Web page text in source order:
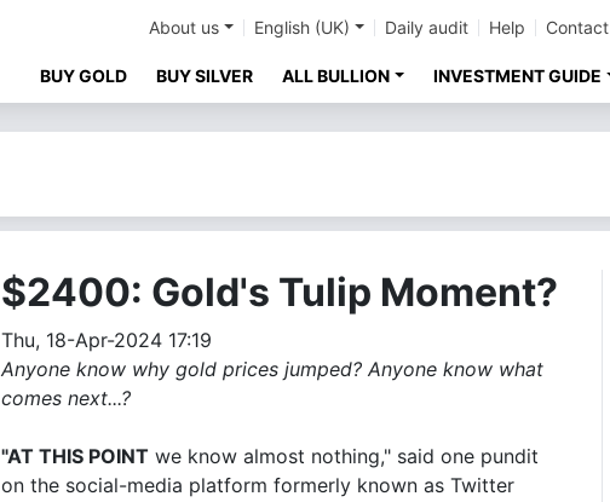
About us English (UK) Daily audit Help Contact
BUY GOLD BUY SILVER ALL BULLION INVESTMENT GUIDE
$2400: Gold's Tulip Moment?
Thu, 18-Apr-2024 17:19
Anyone know why gold prices jumped? Anyone know what
comes next...?
"AT THIS POINT we know almost nothing," said one pundit
on the social-media platform formerly known as Twitter